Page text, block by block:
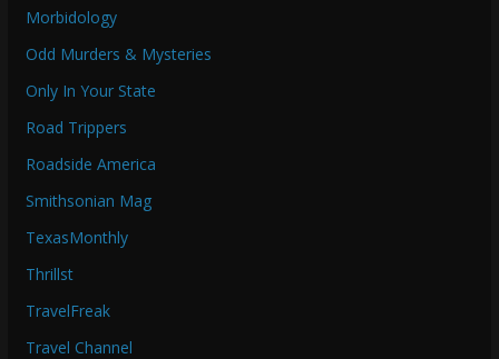
Morbidology
Odd Murders & Mysteries
Only In Your State
Road Trippers
Roadside America
Smithsonian Mag
TexasMonthly
Thrillst
TravelFreak
Travel Channel